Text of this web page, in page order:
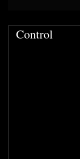
Control